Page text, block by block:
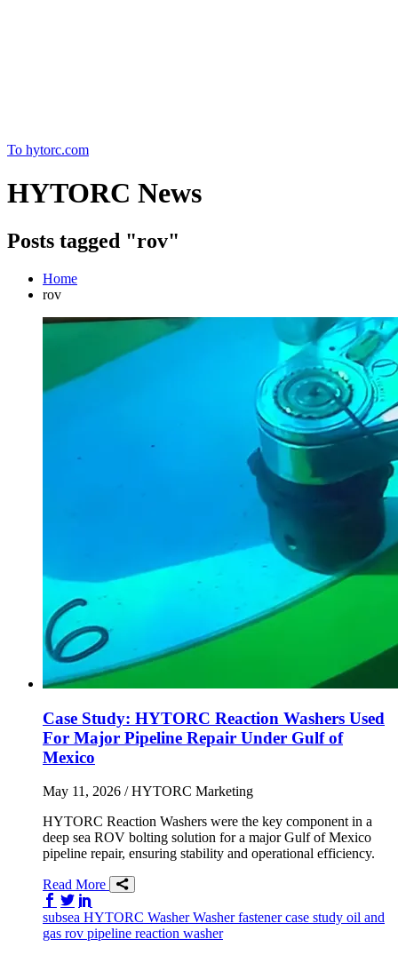
To hytorc.com
HYTORC News
Posts tagged "rov"
Home
rov
Case Study: HYTORC Reaction Washers Used
For Major Pipeline Repair Under Gulf of
Mexico
May 11, 2026 / HYTORC Marketing
HYTORC Reaction Washers were the key component in a
deep sea ROV bolting solution for a major Gulf of Mexico
pipeline repair, ensuring stability and operational efficiency.
Read More
Share on Facebook
Share on Twitter/X
subsea HYTORC WasherWasherfastenercase study oil and
gas rov pipeline reaction washer